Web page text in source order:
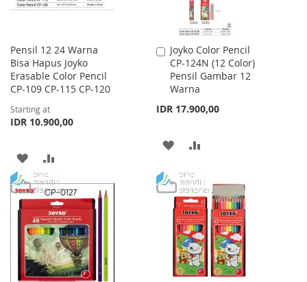
Pensil 12 24 Warna
Bisa Hapus Joyko
Erasable Color Pencil
CP-109 CP-115 CP-120
Starting at
IDR 10.900,00
ADD
TO
WISH
LIST
TO
COMPARE
Joyko Color Pencil
CP-124N (12 Color)
Pensil Gambar 12
Warna
IDR 17.900,00
Add
to
Cart
ADD
WISH
LIST
COMPARE